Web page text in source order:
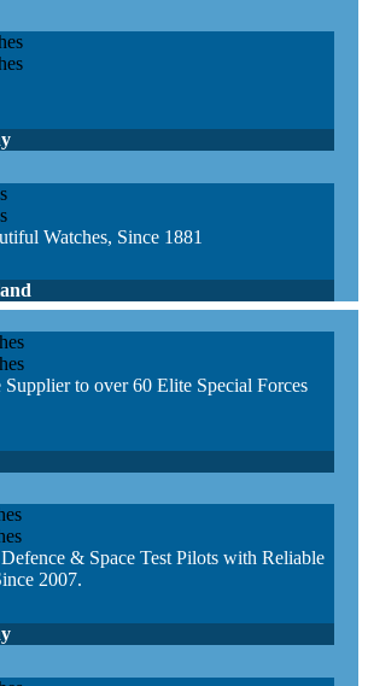
Watches, Since 1881
Supplier to over 60 Elite Special Forces
& Space Test Pilots with Reliable
2007.